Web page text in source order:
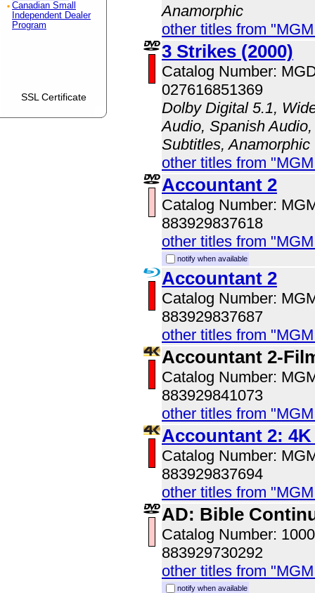
Canadian Small
Independent Dealer
Program
SSL Certificate
Anamorphic
other titles from
3 Strikes (2000)
Catalog Number:
027616851369
Dolby Digital 5.1,
Audio, Spanish
Subtitles, Anamorphic
other titles from
Accountant 2
Catalog Number:
883929837618
other titles from
notify when available
Accountant 2
Catalog Number:
883929837687
other titles from
Accountant 2-
Catalog Number:
883929841073
other titles from
Accountant 2: 4K
Catalog Number:
883929837694
other titles from
AD: Bible
Catalog Number:
883929730292
other titles from
notify when available